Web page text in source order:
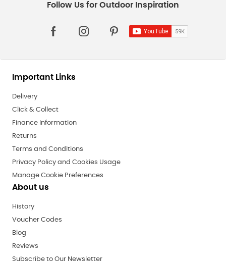
Important Links
Delivery
Click & Collect
Finance Information
Returns
Terms and Conditions
Privacy Policy and Cookies Usage
Manage Cookie Preferences
About us
History
Voucher Codes
Blog
Reviews
Subscribe to Our Newsletter